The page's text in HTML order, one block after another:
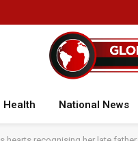
Health National News